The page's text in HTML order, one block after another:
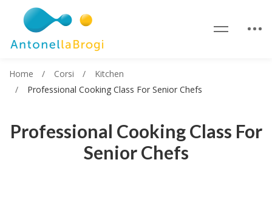
Professional Cooking Class For
Senior Chefs
Home Corsi
Kitchen
Professional Cooking Class For Senior Chefs